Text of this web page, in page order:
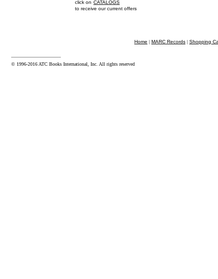
click on CATALOGS
to receive our current offers
Home | MARC Records | Shopping
© 1996-2016 ATC Books International, Inc. All rights reserved